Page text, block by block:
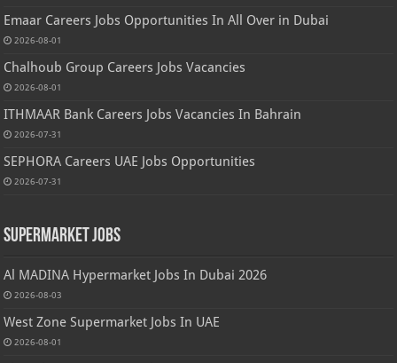
Emaar Careers Jobs Opportunities In All Over in Dubai
2026-08-01
Chalhoub Group Careers Jobs Vacancies
2026-08-01
ITHMAAR Bank Careers Jobs Vacancies In Bahrain
2026-07-31
SEPHORA Careers UAE Jobs Opportunities
2026-07-31
Supermarket Jobs
Al MADINA Hypermarket Jobs In Dubai 2026
2026-08-03
West Zone Supermarket Jobs In UAE
2026-08-01